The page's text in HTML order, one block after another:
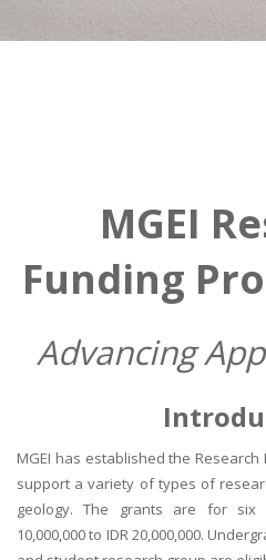
MGEI
Funding
Advancing
MGEI has established the Research
support a variety of types of
geology. The grants are for six
10,000,000 to IDR 20,000,000.